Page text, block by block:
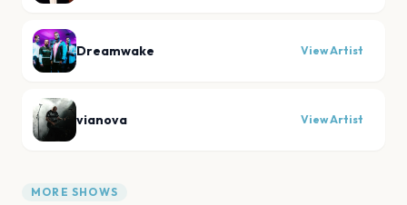
Dreamwake View Artist
vianova View Artist
MORE SHOWS